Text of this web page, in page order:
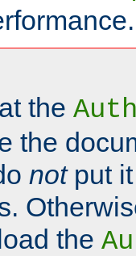
the
the
notput it
the